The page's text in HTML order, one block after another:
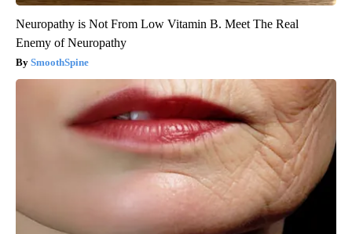
Neuropathy is Not From Low Vitamin B. Meet The Real
Enemy of Neuropathy
SmoothSpine